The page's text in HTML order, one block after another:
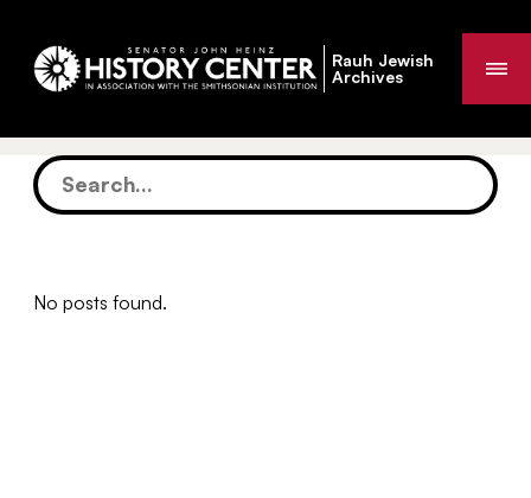
Rauh Jewish
Archives
No posts found.